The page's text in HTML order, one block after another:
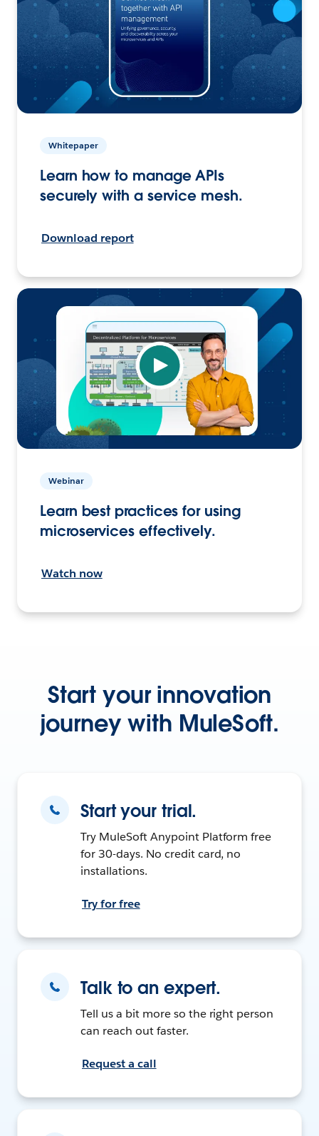
Whitepaper
Learn how to manage APIs
securely with a service mesh.
Download report
Webinar
Learn best practices for using
microservices effectively.
Watch now
Start your innovation
journey with MuleSoft.
Start your trial.
Try MuleSoft Anypoint Platform free
for 30-days. No credit card, no
installations.
Try for free
Talk to an expert.
Tell us a bit more so the right person
can reach out faster.
Request a call